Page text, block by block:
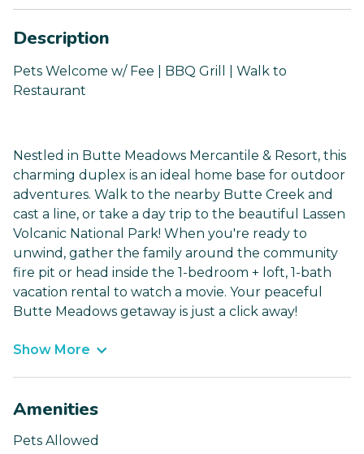
Description
Pets Welcome w/ Fee | BBQ Grill | Walk to
Restaurant
Nestled in Butte Meadows Mercantile & Resort, this
charming duplex is an ideal home base for outdoor
adventures. Walk to the nearby Butte Creek and
cast a line, or take a day trip to the beautiful Lassen
Volcanic National Park! When you're ready to
unwind, gather the family around the community
fire pit or head inside the 1-bedroom + loft, 1-bath
vacation rental to watch a movie. Your peaceful
Butte Meadows getaway is just a click away!
Show More
Amenities
Pets Allowed